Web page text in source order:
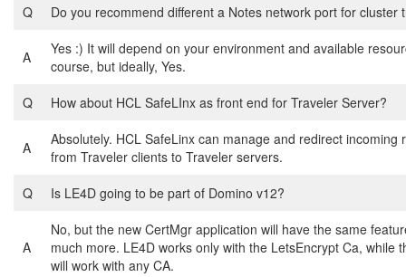
Q
Do you recommend different a Notes network port for cluster
A
Yes :) It will depend on your environment and available
course, but ideally, Yes.
Q
How about HCL SafeLInx as front end for Traveler Server?
A
Absolutely. HCL SafeLinx can manage and redirect incoming
from Traveler clients to Traveler servers.
Q
Is LE4D going to be part of Domino v12?
A
No, but the new CertMgr application will have the same
much more. LE4D works only with the LetsEncrypt Ca, while
will work with any CA.